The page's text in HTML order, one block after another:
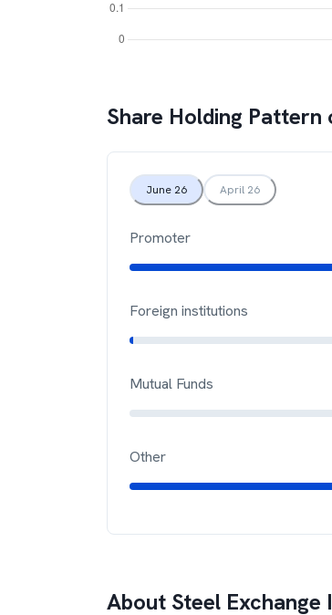
Share Holding Pattern
June 26 April 26
Promoter
Foreign institutions
Mutual Funds
Other
About Steel Exchange